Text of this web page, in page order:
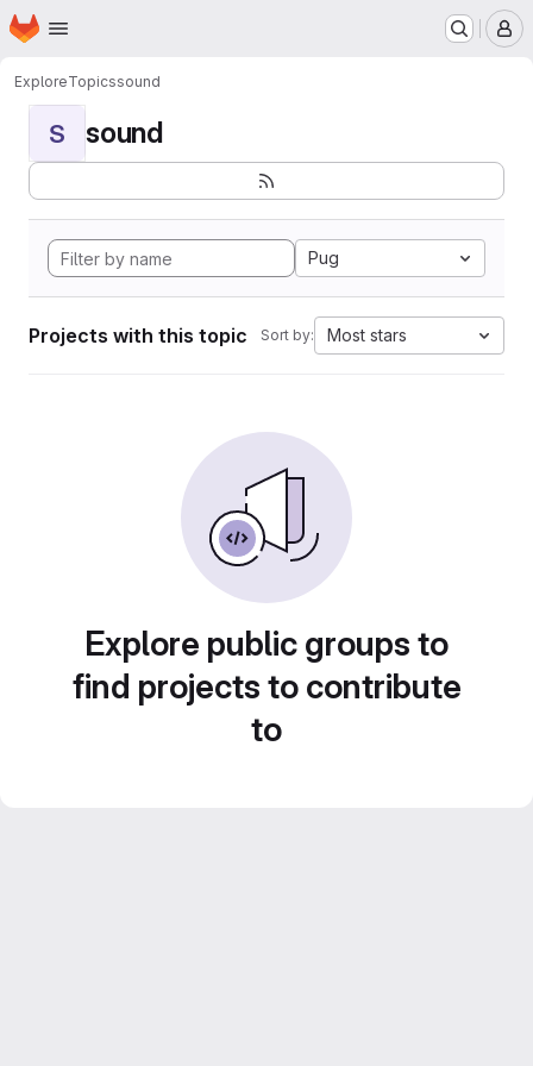
Skip to main content
Homepage
ExploreTopicssound
S sound
Pug
Projects with this topic Sort by: Most stars
Explore public groups to
find projects to contribute
to